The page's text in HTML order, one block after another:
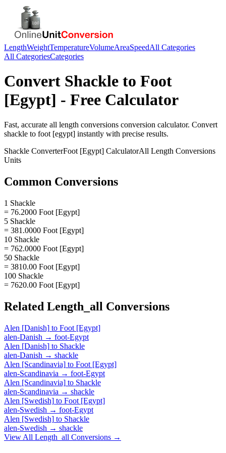
LengthWeightTemperatureVolumeAreaSpeedAll Categories
All CategoriesCategories
Convert Shackle to Foot
[Egypt] - Free Calculator
Fast, accurate all length conversions conversion calculator. Convert
shackle to foot [egypt] instantly with precise results.
Shackle ConverterFoot [Egypt] CalculatorAll Length Conversions
Units
Common Conversions
1 Shackle
= 76.2000 Foot [Egypt]
5 Shackle
= 381.0000 Foot [Egypt]
10 Shackle
= 762.0000 Foot [Egypt]
50 Shackle
= 3810.00 Foot [Egypt]
100 Shackle
= 7620.00 Foot [Egypt]
Related Length_all Conversions
Alen [Danish] to Foot [Egypt]
alen-Danish → foot-Egypt
Alen [Danish] to Shackle
alen-Danish → shackle
Alen [Scandinavia] to Foot [Egypt]
alen-Scandinavia → foot-Egypt
Alen [Scandinavia] to Shackle
alen-Scandinavia → shackle
Alen [Swedish] to Foot [Egypt]
alen-Swedish → foot-Egypt
Alen [Swedish] to Shackle
alen-Swedish → shackle
View All Length_all Conversions →